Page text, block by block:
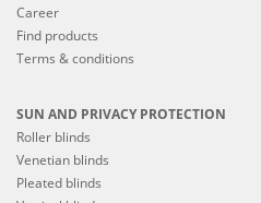
Career
Find products
Terms & conditions
SUN AND PRIVACY PROTECTION
Roller blinds
Venetian blinds
Pleated blinds